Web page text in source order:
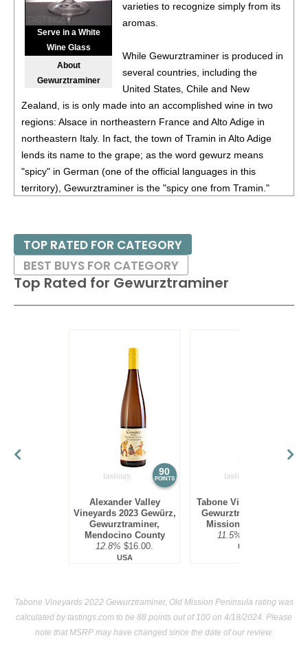
Serve in a White
Wine Glass
About
Gewurztraminer
varieties to recognize simply from its
aromas.
While Gewurztraminer is produced in
several countries, including the
United States, Chile and New
Zealand, is is only made into an accomplished wine in two
regions: Alsace in northeastern France and Alto Adige in
northeastern Italy. In fact, the town of Tramin in Alto Adige
lends its name to the grape; as the word gewurz means
"spicy" in German (one of the official languages in this
territory), Gewurztraminer is the "spicy one from Tramin."
should be consumed within 5-7 years of the vintage date
(the Alsatian examples tend to age longer); pair them with
Thai, Asian and fusion cuisine or a specialty dish such as
Quiche Lorraine. Sweeter versions are made in both regions;
the vendange tardives and grains nobles Gewurztraminers
Top Rated for Gewurztraminer
90
POINTS
Alexander Valley
Vineyards 2023 Gewürz,
Gewurztraminer,
Mendocino County
12.8% $16.00.
USA
Tabone Vineyards 2022
Gewurztraminer, Old
Mission Peninsula
11.5%
USA
TOP RATED FOR CATEGORY
BEST BUYS FOR CATEGORY
Tabone Vineyards 2022 Gewurztraminer, Old Mission Peninsula rating was
calculated bytastings.com to be 88 points out of 100 on 4/18/2024. Please
note that MSRP may have changed since the date of our review.